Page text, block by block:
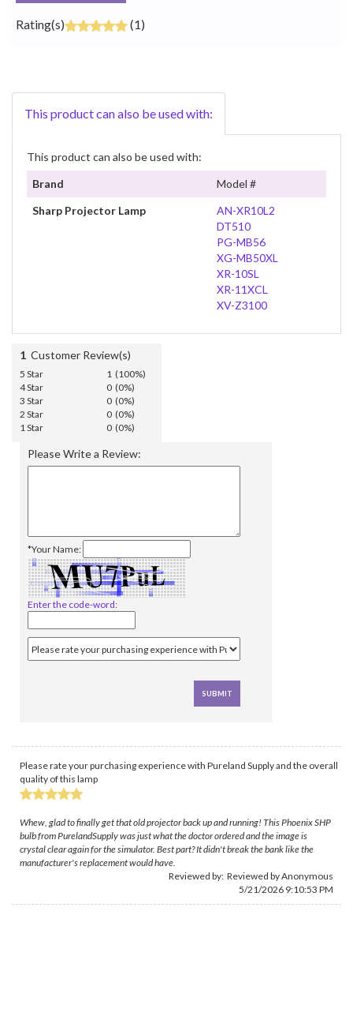
Rating(s) (1)
This product can also be used with:
This product can also be used with:
Brand
Model #
Sharp Projector Lamp
AN-XR10L2
DT510
PG-MB56
XG-MB50XL
XR-10SL
XR-11XCL
XV-Z3100
1 Customer Review(s)
5 Star
1 (100%)
4 Star
0 (0%)
3 Star
0 (0%)
2 Star
0 (0%)
1 Star
0 (0%)
Please Write a Review:
*Your Name:
Enter the code-word:
Please rate your purchasing experience with Pureland Supply and the overall
quality of this lamp
Whew, glad to finally get that old projector back up and running! This Phoenix SHP
bulb from PurelandSupply was just what the doctor ordered and the image is
crystal clear again for the simulator. Best part? It didn't break the bank like the
manufacturer's replacement would have.
Reviewed by: Reviewed by Anonymous
5/21/2026 9:10:53 PM